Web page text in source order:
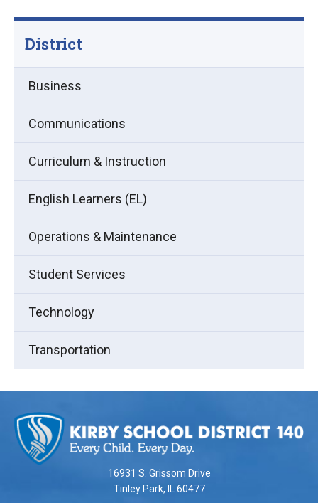
District
Business
Communications
Curriculum & Instruction
English Learners (EL)
Operations & Maintenance
Student Services
Technology
Transportation
site
provides
information
16931 S. Grissom Drive
Tinley Park, IL 60477